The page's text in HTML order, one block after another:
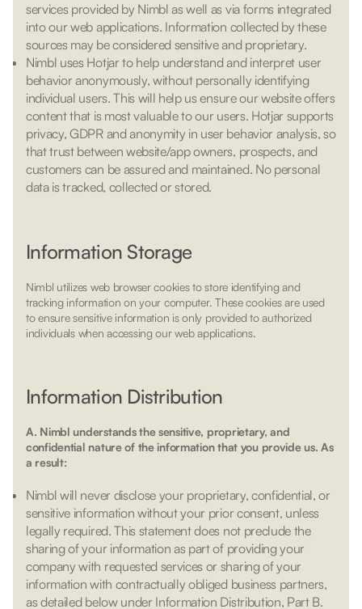
services provided by Nimbl as well as via forms integrated
into our web applications. Information collected by these
sources may be considered sensitive and proprietary.
Nimbl uses Hotjar to help understand and interpret user
behavior anonymously, without personally identifying
individual users. This will help us ensure our website offers
content that is most valuable to our users. Hotjar supports
privacy, GDPR and anonymity in user behavior analysis, so
that trust between website/app owners, prospects, and
customers can be assured and maintained. No personal
data is tracked, collected or stored.
Information Storage
Nimbl utilizes web browser cookies to store identifying and
tracking information on your computer. These cookies are used
to ensure sensitive information is only provided to authorized
individuals when accessing our web applications.
Information Distribution
A. Nimbl understands the sensitive, proprietary, and
confidential nature of the information that you provide us. As
a result:
Nimbl will never disclose your proprietary, confidential, or
sensitive information without your prior consent, unless
legally required. This statement does not preclude the
sharing of your information as part of providing your
company with requested services or sharing of your
information with contractually obliged business partners,
as detailed below under Information Distribution, Part B.